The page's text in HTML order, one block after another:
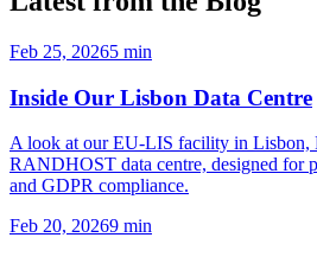
Feb 25, 20265 min
Inside Our Lisbon Data Centre
A look at our EU-LIS facility in Lisbon,
RANDHOST data centre, designed for
and GDPR compliance.
Feb 20, 20269 min